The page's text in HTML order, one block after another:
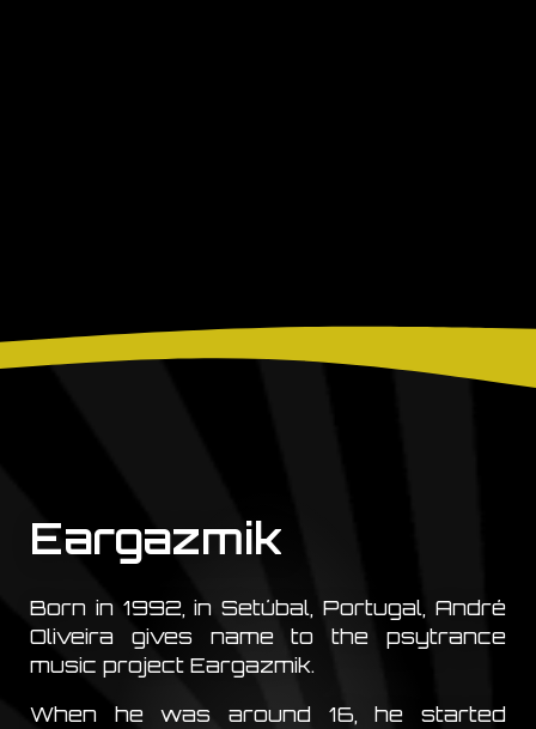
Eargazmik
Born in 1992, in Setúbal, Portugal, André
Oliveira gives name to the psytrance
music project Eargazmik.
When he was around 16, he started